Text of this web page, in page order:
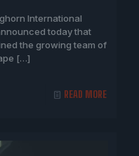
International
today that
the growing team of
[…]
READ MORE